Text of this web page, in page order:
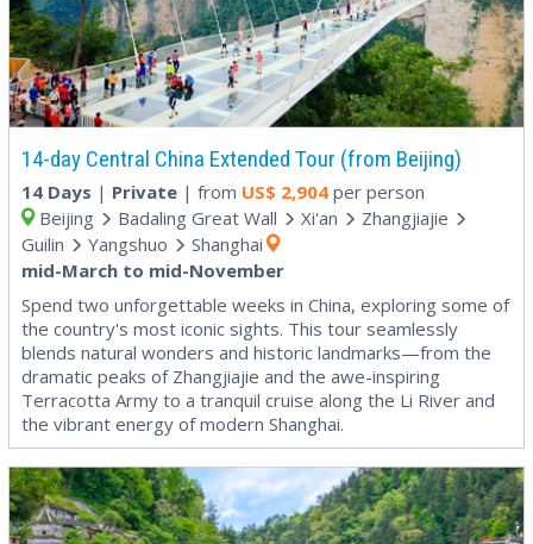
14-day Central China Extended Tour (from Beijing)
14 Days | Private | from US$ 2,904 per person
Beijing
Badaling Great Wall Xi'an
Zhangjiajie
Guilin
Yangshuo
Shanghai
mid-March to mid-November
Spend two unforgettable weeks in China, exploring some of
the country's most iconic sights. This tour seamlessly
blends natural wonders and historic landmarks—from the
dramatic peaks of Zhangjiajie and the awe-inspiring
Terracotta Army to a tranquil cruise along the Li River and
the vibrant energy of modern Shanghai.